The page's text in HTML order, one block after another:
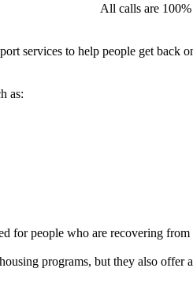
All calls are
services to help people get
as:
for people who are recovering
programs, but they also offer